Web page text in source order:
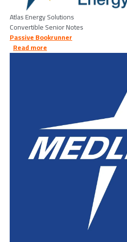
Atlas Energy Solutions
Convertible Senior Notes
Passive Bookrunner
Read more
Image